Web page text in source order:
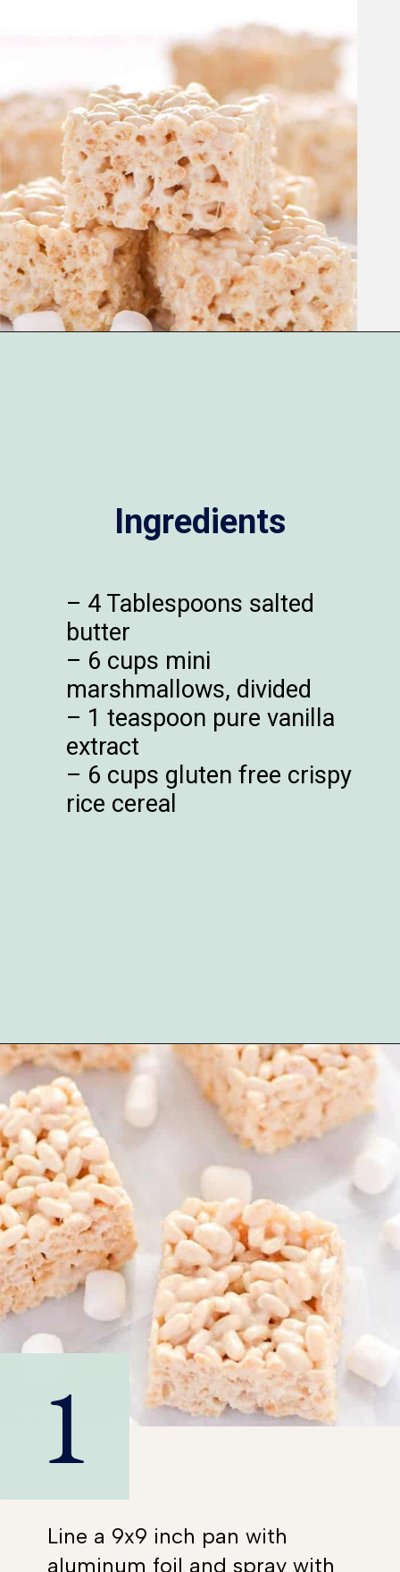
Ingredients
– 4 Tablespoons salted
butter
– 6 cups mini
marshmallows, divided
– 1 teaspoon pure vanilla
extract
– 6 cups gluten free crispy
rice cereal
Opening
Line a 9x9 inch pan with
aluminum foil and spray with
1